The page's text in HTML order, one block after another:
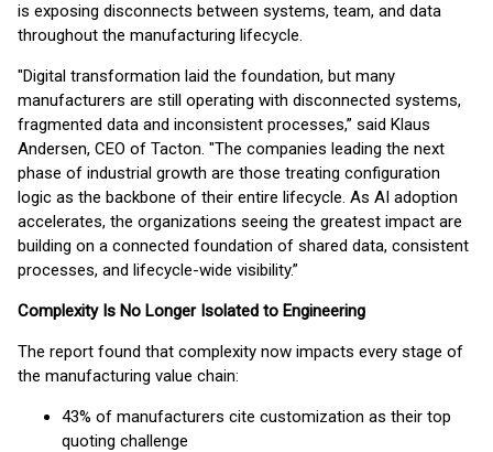
is exposing disconnects between systems, team, and data
throughout the manufacturing lifecycle.
"Digital transformation laid the foundation, but many
manufacturers are still operating with disconnected systems,
fragmented data and inconsistent processes,” said Klaus
Andersen, CEO of Tacton. "The companies leading the next
phase of industrial growth are those treating configuration
logic as the backbone of their entire lifecycle. As AI adoption
accelerates, the organizations seeing the greatest impact are
building on a connected foundation of shared data, consistent
processes, and lifecycle-wide visibility.”
Complexity Is No Longer Isolated to Engineering
The report found that complexity now impacts every stage of
the manufacturing value chain:
43% of manufacturers cite customization as their top
quoting challenge